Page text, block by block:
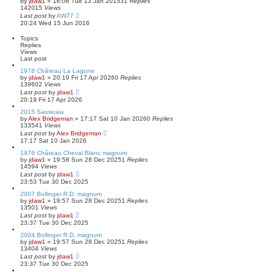
c
h
142015 Views
Last post byAW77
20:24 Wed 15 Jun 2016
Topics
Replies
Views
Last post
1978 Château La Lagune
by jdaw1 » 20:19 Fri 17 Apr 20260 Replies
139602 Views
Last post by jdaw1
20:19 Fri 17 Apr 2026
2015 Sassicaia
byAlex Bridgeman » 17:17 Sat 10 Jan 20260 Replies
133541 Views
Last post byAlex Bridgeman
17:17 Sat 10 Jan 2026
1976 Château Cheval Blanc magnum
by jdaw1 » 19:58 Sun 28 Dec 20251 Replies
14594 Views
Last post by jdaw1
23:53 Tue 30 Dec 2025
2007 Bollinger R.D. magnum
by jdaw1 » 19:57 Sun 28 Dec 20251 Replies
13501 Views
Last post by jdaw1
23:37 Tue 30 Dec 2025
2004 Bollinger R.D. magnum
by jdaw1 » 19:57 Sun 28 Dec 20251 Replies
13404 Views
Last post by jdaw1
23:37 Tue 30 Dec 2025